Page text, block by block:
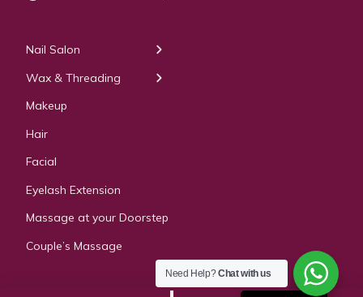
Nail Salon
← Back
Manicure
Pedicure
Manicure Pedicure
Acrylic Extension
Gel & Polygel Extension
Wax & Threading
← Back
Body Waxing
Makeup
Hair
Facial
Eyelash Extension
Massage at your Doorstep
Couple’s Massage
Need Help?Chat with us